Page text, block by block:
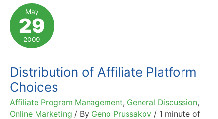
Commerce
&
Its
Ecommerce
May
29
2009
Distribution of Affiliate Platform
Choices
Affiliate Program Management, General Discussion,
Online Marketing / By Geno Prussakov / 1 minute of